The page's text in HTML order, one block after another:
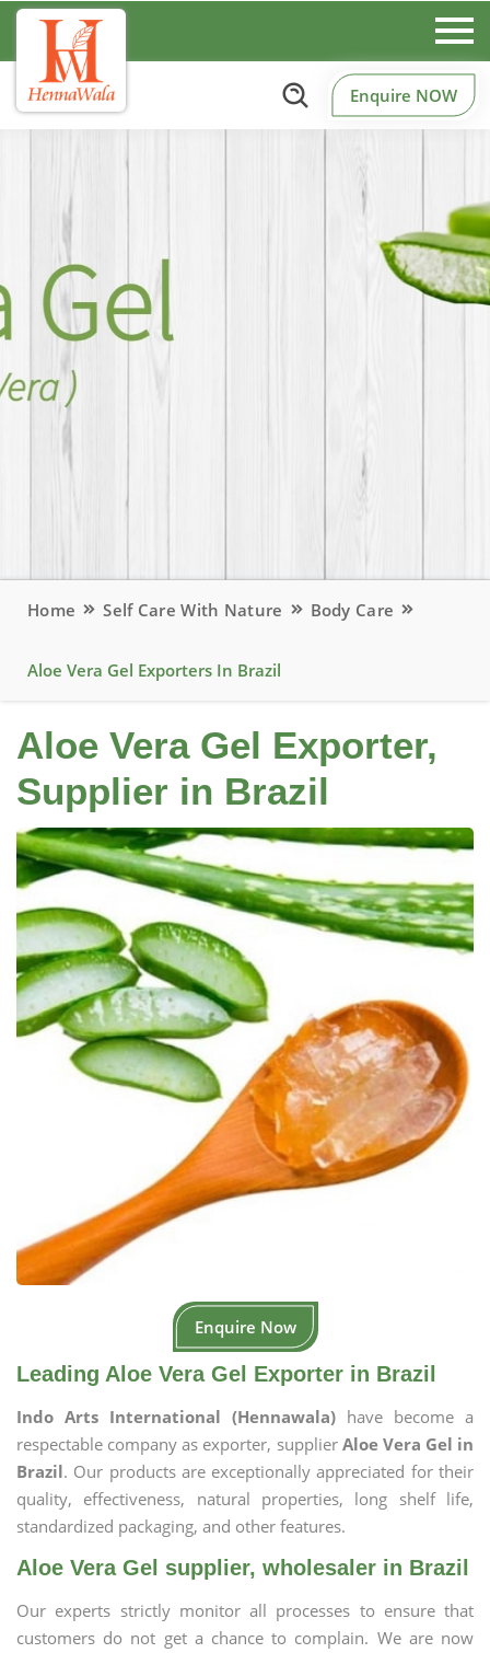
Enquire NOW
Home Self Care With Nature Body Care
Aloe Vera Gel Exporters In Brazil
Aloe Vera Gel Exporter,
Supplier in Brazil
Enquire Now
Leading Aloe Vera Gel Exporter in Brazil
Indo Arts International (Hennawala) have become a
respectable company as exporter, supplier Aloe Vera Gel in
Brazil. Our products are exceptionally appreciated for their
quality, effectiveness, natural properties, long shelf life,
standardized packaging, and other features.
Aloe Vera Gel supplier, wholesaler in Brazil
Our experts strictly monitor all processes to ensure that
customers do not get a chance to complain. We are now